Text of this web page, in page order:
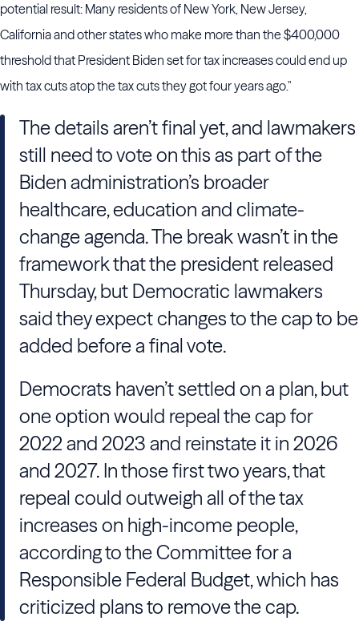
potential result: Many residents of New York, New Jersey,
California and other states who make more than the $400,000
threshold that President Biden set for tax increases could end up
with tax cuts atop the tax cuts they got four years ago."
The details aren’t final yet, and lawmakers
still need to vote on this as part of the
Biden administration’s broader
healthcare, education and climate-
change agenda. The break wasn’t in the
framework that the president released
Thursday, but Democratic lawmakers
said they expect changes to the cap to be
added before a final vote.
Democrats haven’t settled on a plan, but
one option would repeal the cap for
2022 and 2023 and reinstate it in 2026
and 2027. In those first two years, that
repeal could outweigh all of the tax
increases on high-income people,
according to the Committee for a
Responsible Federal Budget, which has
criticized plans to remove the cap.